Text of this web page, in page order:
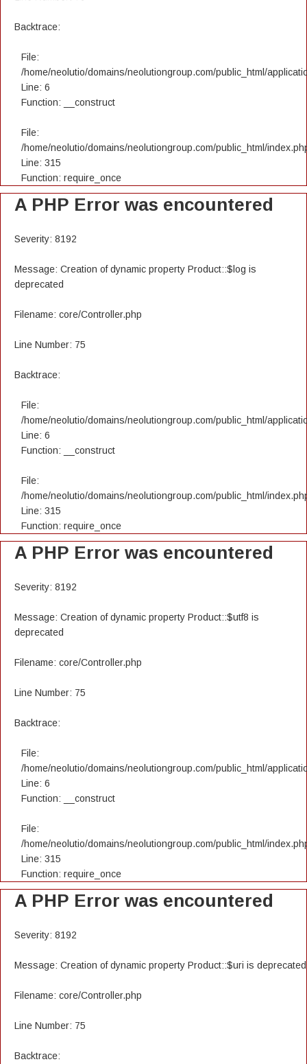
Backtrace:
File:
/home/neolutio/domains/neolutiongroup.com/public_html/
Line: 6
Function: __construct
File:
/home/neolutio/domains/neolutiongroup.com/public_html/
Line: 315
Function: require_once
A PHP Error was encountered
Severity: 8192
Message: Creation of dynamic property Product::$log is
deprecated
Filename: core/Controller.php
Line Number: 75
Backtrace:
File:
/home/neolutio/domains/neolutiongroup.com/public_html/
Line: 6
Function: __construct
File:
/home/neolutio/domains/neolutiongroup.com/public_html/
Line: 315
Function: require_once
A PHP Error was encountered
Severity: 8192
Message: Creation of dynamic property Product::$utf8 is
deprecated
Filename: core/Controller.php
Line Number: 75
Backtrace:
File:
/home/neolutio/domains/neolutiongroup.com/public_html/
Line: 6
Function: __construct
File:
/home/neolutio/domains/neolutiongroup.com/public_html/
Line: 315
Function: require_once
A PHP Error was encountered
Severity: 8192
Message: Creation of dynamic property Product::$uri is deprecated
Filename: core/Controller.php
Line Number: 75
Backtrace: